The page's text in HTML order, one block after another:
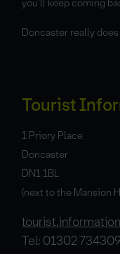
you’ll keep coming
Doncaster really
Tourist
1 Priory Place
Doncaster
DN1 1BL
(next to the Mansion
Tel: 01302 734309